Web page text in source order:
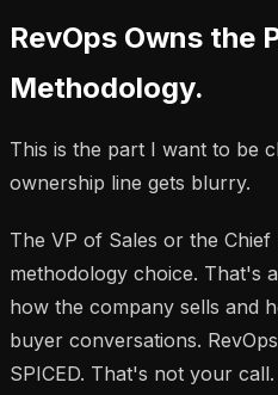
RevOps Owns the
Methodology.
This is the part I want to be
ownership line gets blurry.
The VP of Sales or the
methodology choice. That's
how the company sells and
buyer conversations.
SPICED. That's not your call.